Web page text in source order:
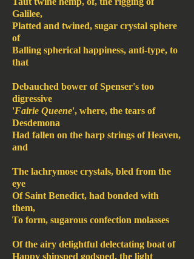
Galilee,
Platted and twined, sugar crystal sphere
of
Balling spherical happiness, anti-type, to
that
Debauched bower of Spenser's too
digressive
'Fairie Queene', where, the tears of
Desdemona
Had fallen on the harp strings of Heaven,
and
The lachrymose crystals, bled from the
eye
Of Saint Benedict, had bonded with
them,
To form, sugarous confection molasses
Of the airy delightful delectating boat of
Happy shipsped godsped, the light